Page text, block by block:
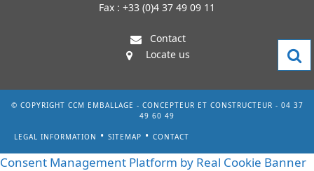
Fax : +33 (0)4 37 49 09 11
Contact
Locate us
© COPYRIGHT CCM EMBALLAGE - CONCEPTEUR ET CONSTRUCTEUR - 04 37
49 60 49
LEGAL INFORMATION SITEMAP CONTACT
Consent Management Platform by Real Cookie Banner